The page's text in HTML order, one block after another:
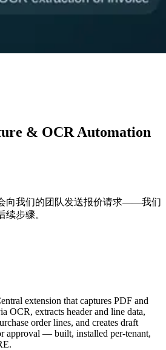
& OCR Automation
向我们的团队发送报价请求——我们
步骤。
extension that captures PDF and
OCR, extracts header and line data,
order lines, and creates draft
approval — built, installed per-tenant,